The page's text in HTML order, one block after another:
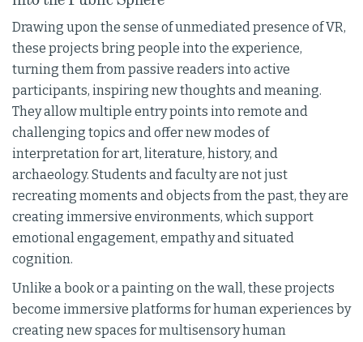
Drawing upon the sense of unmediated presence of VR,
these projects bring people into the experience,
turning them from passive readers into active
participants, inspiring new thoughts and meaning.
They allow multiple entry points into remote and
challenging topics and offer new modes of
interpretation for art, literature, history, and
archaeology. Students and faculty are not just
recreating moments and objects from the past, they are
creating immersive environments, which support
emotional engagement, empathy and situated
cognition.
Unlike a book or a painting on the wall, these projects
become immersive platforms for human experiences by
creating new spaces for multisensory human